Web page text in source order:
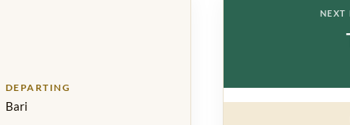
DEPARTING
Bari
NEXT